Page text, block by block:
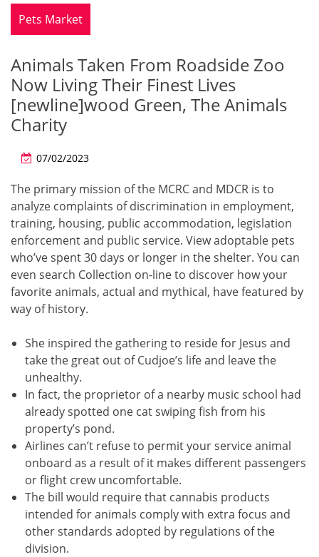
Pets Market
Animals Taken From Roadside Zoo
Now Living Their Finest Lives
[newline]wood Green, The Animals
Charity
07/02/2023
The primary mission of the MCRC and MDCR is to
analyze complaints of discrimination in employment,
training, housing, public accommodation, legislation
enforcement and public service. View adoptable pets
who’ve spent 30 days or longer in the shelter. You can
even search Collection on-line to discover how your
favorite animals, actual and mythical, have featured by
way of history.
She inspired the gathering to reside for Jesus and
take the great out of Cudjoe’s life and leave the
unhealthy.
In fact, the proprietor of a nearby music school had
already spotted one cat swiping fish from his
property’s pond.
Airlines can’t refuse to permit your service animal
onboard as a result of it makes different passengers
or flight crew uncomfortable.
The bill would require that cannabis products
intended for animals comply with extra focus and
other standards adopted by regulations of the
division.